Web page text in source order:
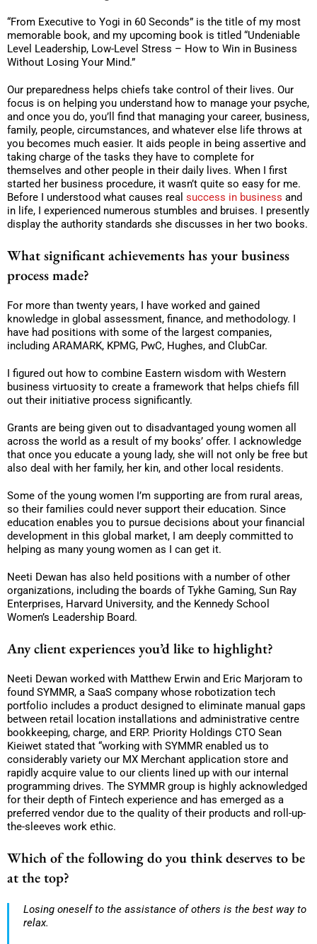
“From Executive to Yogi in 60 Seconds” is the title of my most
memorable book, and my upcoming book is titled “Undeniable
Level Leadership, Low-Level Stress – How to Win in Business
Without Losing Your Mind.”
Our preparedness helps chiefs take control of their lives. Our
focus is on helping you understand how to manage your psyche,
and once you do, you’ll find that managing your career, business,
family, people, circumstances, and whatever else life throws at
you becomes much easier. It aids people in being assertive and
taking charge of the tasks they have to complete for
themselves and other people in their daily lives. When I first
started her business procedure, it wasn’t quite so easy for me.
Before I understood what causes real success in business and
in life, I experienced numerous stumbles and bruises. I presently
display the authority standards she discusses in her two books.
What significant achievements has your business
process made?
For more than twenty years, I have worked and gained
knowledge in global assessment, finance, and methodology. I
have had positions with some of the largest companies,
including ARAMARK, KPMG, PwC, Hughes, and ClubCar.
I figured out how to combine Eastern wisdom with Western
business virtuosity to create a framework that helps chiefs fill
out their initiative process significantly.
Grants are being given out to disadvantaged young women all
across the world as a result of my books’ offer. I acknowledge
that once you educate a young lady, she will not only be free but
also deal with her family, her kin, and other local residents.
Some of the young women I’m supporting are from rural areas,
so their families could never support their education. Since
education enables you to pursue decisions about your financial
development in this global market, I am deeply committed to
helping as many young women as I can get it.
Neeti Dewan has also held positions with a number of other
organizations, including the boards of Tykhe Gaming, Sun Ray
Enterprises, Harvard University, and the Kennedy School
Women’s Leadership Board.
Any client experiences you’d like to highlight?
Neeti Dewan worked with Matthew Erwin and Eric Marjoram to
found SYMMR, a SaaS company whose robotization tech
portfolio includes a product designed to eliminate manual gaps
between retail location installations and administrative centre
bookkeeping, charge, and ERP. Priority Holdings CTO Sean
Kieiwet stated that “working with SYMMR enabled us to
considerably variety our MX Merchant application store and
rapidly acquire value to our clients lined up with our internal
programming drives. The SYMMR group is highly acknowledged
for their depth of Fintech experience and has emerged as a
preferred vendor due to the quality of their products and roll-up-
the-sleeves work ethic.
Which of the following do you think deserves to be
at the top?
Losing oneself to the assistance of others is the best way to
relax.